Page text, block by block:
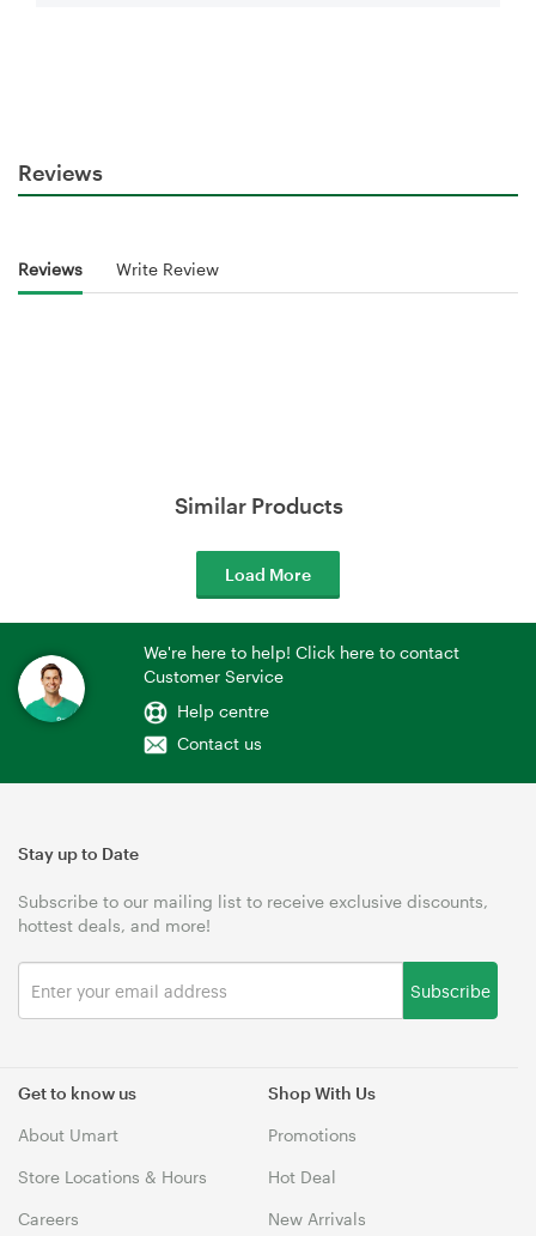
Reviews
Reviews Write Review
Similar Products
Load More
We're here to help! Click here to contact
Customer Service
Help centre
Contact us
Get to know us
About Umart
Store Locations & Hours
Careers
Shop With Us
Promotions
Hot Deal
New Arrivals
Stay up to Date
Subscribe to our mailing list to receive exclusive discounts,
hottest deals, and more!
Subscribe